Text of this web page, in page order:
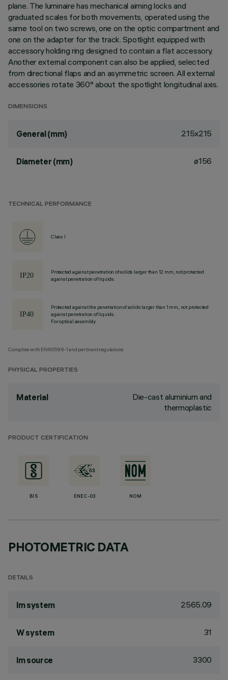
plane. The luminaire has mechanical aiming locks and
graduated scales for both movements, operated using the
same tool on two screws, one on the optic compartment and
one on the adapter for the track. Spotlight equipped with
accessory holding ring designed to contain a flat accessory.
Another external component can also be applied, selected
from directional flaps and an asymmetric screen. All external
accessories rotate 360° about the spotlight longitudinal axis.
DIMENSIONS
General (mm) 215x215
Diameter (mm) ø156
TECHNICAL PERFORMANCE
Class I
Protected against penetration of solids larger than 12 mm, not protected
against penetration of liquids.
Protected against the penetration of solids larger than 1 mm, not protected
against penetration of liquids.
For optical assembly
Complies with EN60598-1 and pertinent regulations
PHYSICAL PROPERTIES
Material
Die-cast aluminium and
thermoplastic
PRODUCT CERTIFICATION
BIS ENEC-03 NOM
PHOTOMETRIC DATA
DETAILS
lm system 2565.09
W system 31
lm source 3300